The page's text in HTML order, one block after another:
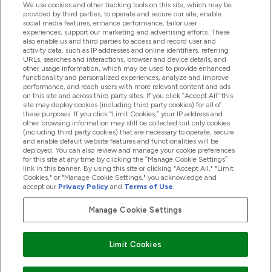
Hjälp & Information
Produkter
Företagsinformation
Lojalitet & Belöningar
2026 The Hut.com Ltd
We use cookies and other tracking tools on this site, which may be
provided by third parties, to operate and secure our site, enable
social media features, enhance performance, tailor user
experiences, support our marketing and advertising efforts. These
also enable us and third parties to access and record user and
activity data, such as IP addresses and online identifiers, referring
URLs, searches and interactions, browser and device details, and
other usage information, which may be used to provide enhanced
functionality and personalized experiences, analyze and improve
performance, and reach users with more relevant content and ads
on this site and across third party sites. If you click “Accept All” this
site may deploy cookies (including third party cookies) for all of
these purposes. If you click “Limit Cookies,” your IP address and
other browsing information may still be collected but only cookies
(including third party cookies) that are necessary to operate, secure
and enable default website features and functionalities will be
deployed. You can also review and manage your cookie preferences
for this site at any time by clicking the “Manage Cookie Settings”
link in this banner. By using this site or clicking "Accept All," "Limit
Cookies," or "Manage Cookie Settings," you acknowledge and
accept our Privacy Policy and Terms of Use.
Manage Cookie Settings
Limit Cookies